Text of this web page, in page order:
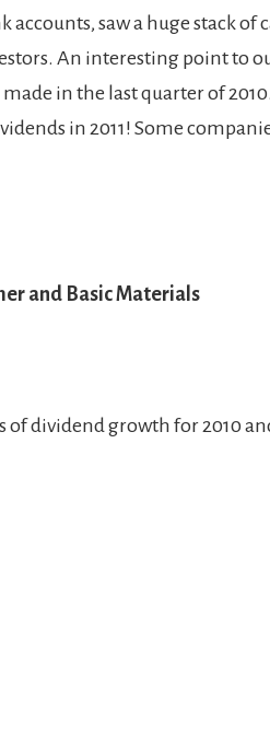
saw a huge stack of
An interesting point to
in the last quarter of
in 2011! Some
and Basic Materials
of dividend growth for 2010